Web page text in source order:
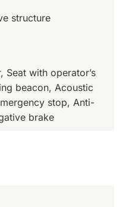
structure
Seat with operator’s
beacon, Acoustic
stop, Anti-
brake